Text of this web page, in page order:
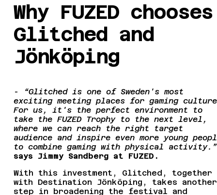
Why FUZED chooses
Glitched and
Jönköping
-
“Glitched is one of Sweden's most
exciting meeting places for gaming
For us, it's the perfect environment to
take the FUZED Trophy to the next level,
where we can reach the right target
audience and inspire even more young
to combine gaming with physical activity.”
says Jimmy Sandberg at FUZED.
With this investment, Glitched, together
with Destination Jönköping, takes another
step in broadening the festival and